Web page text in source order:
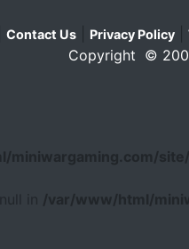
Contact Us| Privacy Policy|
Copyright ©
miniwargaming.com/
in /var/www/html/